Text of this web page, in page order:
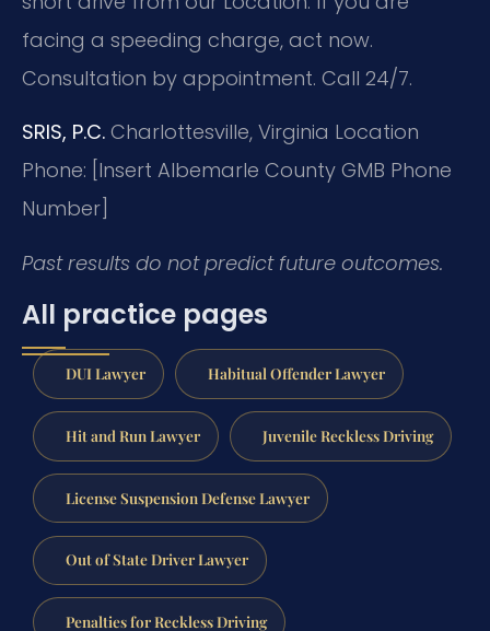
facing a speeding charge, act now.
Consultation by appointment. Call 24/7.
SRIS, P.C. Charlottesville, Virginia Location
Phone: [Insert Albemarle County GMB Phone
Number]
Past results do not predict future outcomes.
All practice pages
DUI Lawyer Habitual Offender Lawyer
Hit and Run Lawyer Juvenile Reckless Driving
License Suspension Defense Lawyer
Out of State Driver Lawyer
Penalties for Reckless Driving